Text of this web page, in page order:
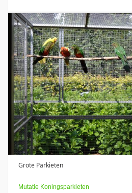
Grote Parkieten
Mutatie Koningsparkieten